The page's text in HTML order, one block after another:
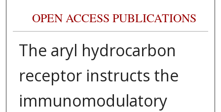
OPEN ACCESS PUBLICATIONS
The aryl hydrocarbon
receptor instructs the
immunomodulatory